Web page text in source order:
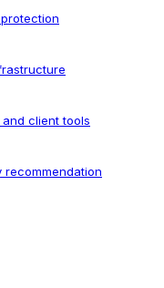
client tools
recommendation